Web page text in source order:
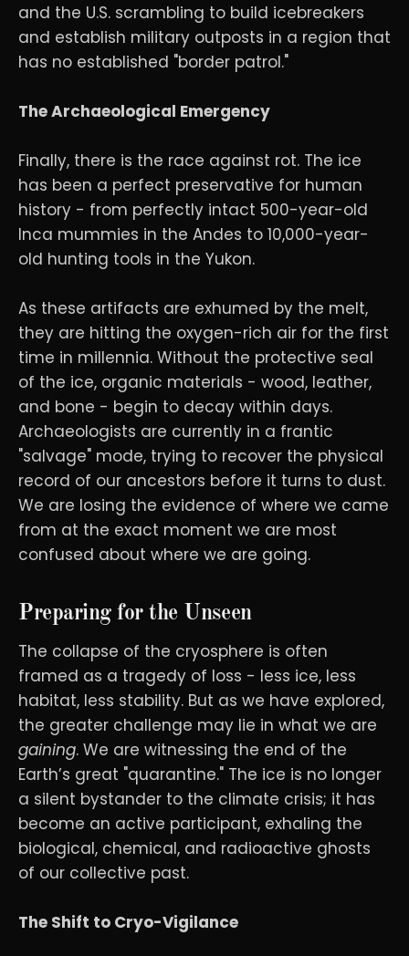
and the U.S. scrambling to build icebreakers
and establish military outposts in a region that
has no established "border patrol."
The Archaeological Emergency
Finally, there is the race against rot. The ice
has been a perfect preservative for human
history - from perfectly intact 500-year-old
Inca mummies in the Andes to 10,000-year-
old hunting tools in the Yukon.
As these artifacts are exhumed by the melt,
they are hitting the oxygen-rich air for the first
time in millennia. Without the protective seal
of the ice, organic materials - wood, leather,
and bone - begin to decay within days.
Archaeologists are currently in a frantic
"salvage" mode, trying to recover the physical
record of our ancestors before it turns to dust.
We are losing the evidence of where we came
from at the exact moment we are most
confused about where we are going.
Preparing for the Unseen
The collapse of the cryosphere is often
framed as a tragedy of loss - less ice, less
habitat, less stability. But as we have explored,
the greater challenge may lie in what we are
gaining. We are witnessing the end of the
Earth’s great "quarantine." The ice is no longer
a silent bystander to the climate crisis; it has
become an active participant, exhaling the
biological, chemical, and radioactive ghosts
of our collective past.
The Shift to Cryo-Vigilance